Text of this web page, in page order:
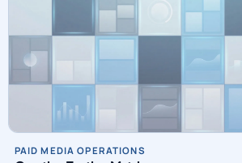
PAID MEDIA OPERATIONS